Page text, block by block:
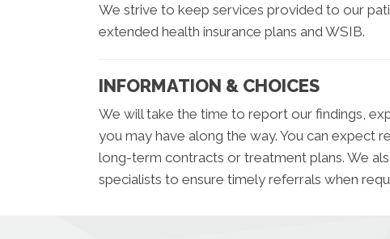
We strive to keep services provided to our
extended health insurance plans and WSIB.
INFORMATION & CHOICES
We will take the time to report our findings,
you may have along the way. You can expect
long-term contracts or treatment plans. We
specialists to ensure timely referrals when